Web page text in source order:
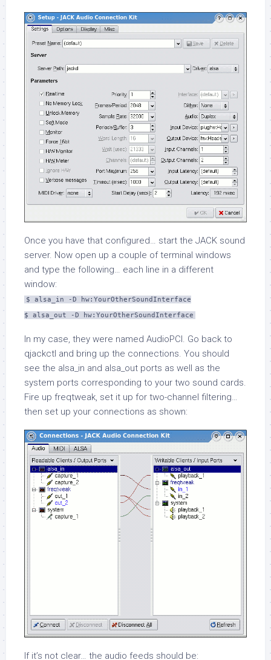
Once you have that configured… start the JACK sound
server. Now open up a couple of terminal windows
and type the following… each line in a different
window:
$ alsa_in -D hw:YourOtherSoundInterface
$ alsa_out -D hw:YourOtherSoundInterface
In my case, they were named AudioPCI. Go back to
qjackctl and bring up the connections. You should
see the alsa_in and alsa_out ports as well as the
system ports corresponding to your two sound cards.
Fire up freqtweak, set it up for two-channel filtering…
then set up your connections as shown:
If it’s not clear… the audio feeds should be: